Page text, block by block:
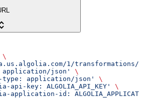
\
1/transformations/
json'
\
type: application/json'
\
key: ALGOLIA_API_KEY'
\
id: